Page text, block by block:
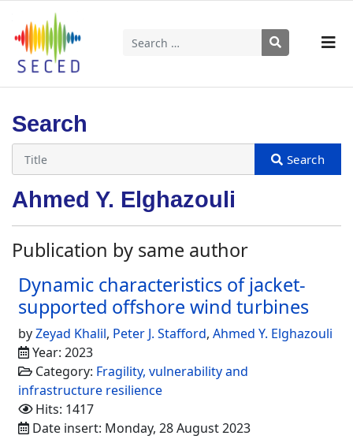
Search
Search
Ahmed Y. Elghazouli
Publication by same author
Dynamic characteristics of jacket-
supported offshore wind turbines
byZeyad Khalil, Peter J. Stafford, Ahmed Y. Elghazouli
Year: 2023
Category: Fragility, vulnerability and
infrastructure resilience
Hits: 1417
Date insert: Monday, 28 August 2023